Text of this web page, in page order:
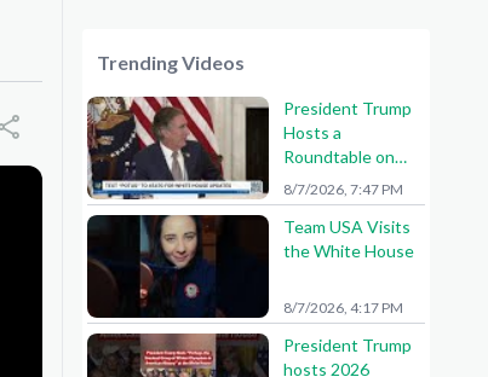
Trending Videos
President Trump
Hosts a
Roundtable on
American Mining
8/7/2026, 7:47 PM
Team USA Visits
the White House
8/7/2026, 4:17 PM
President Trump
hosts 2026